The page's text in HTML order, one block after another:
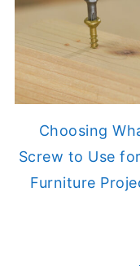
Choosing
Screw to Use
Furniture